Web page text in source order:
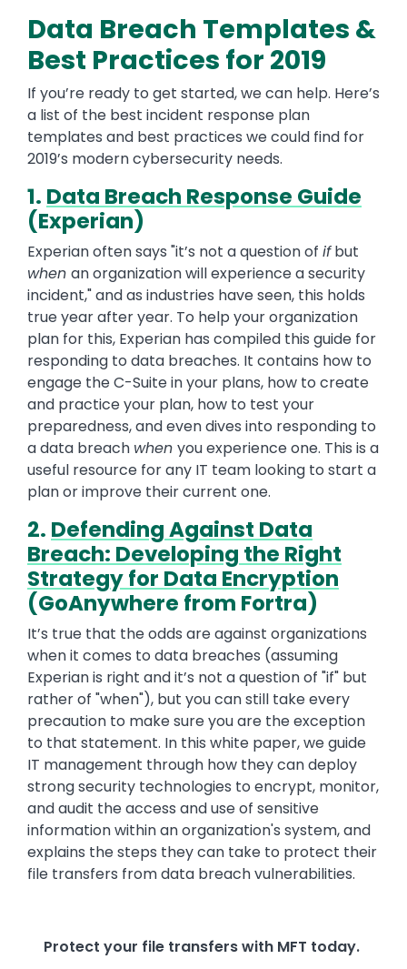
Data Breach Templates &
Best Practices for 2019
If you’re ready to get started, we can help. Here’s
a list of the best incident response plan
templates and best practices we could find for
2019’s modern cybersecurity needs.
1. Data Breach Response Guide
(Experian)
Experian often says "it’s not a question of ifbut
when an organization will experience a security
incident," and as industries have seen, this holds
true year after year. To help your organization
plan for this, Experian has compiled this guide for
responding to data breaches. It contains how to
engage the C-Suite in your plans, how to create
and practice your plan, how to test your
preparedness, and even dives into responding to
a data breach when you experience one. This is a
useful resource for any IT team looking to start a
plan or improve their current one.
2. Defending Against Data
Breach: Developing the Right
Strategy for Data Encryption
(GoAnywhere from Fortra)
It’s true that the odds are against organizations
when it comes to data breaches (assuming
Experian is right and it’s not a question of "if" but
rather of "when"), but you can still take every
precaution to make sure you are the exception
to that statement. In this white paper, we guide
IT management through how they can deploy
strong security technologies to encrypt, monitor,
and audit the access and use of sensitive
information within an organization's system, and
explains the steps they can take to protect their
file transfers from data breach vulnerabilities.
Protect your file transfers with MFT today.